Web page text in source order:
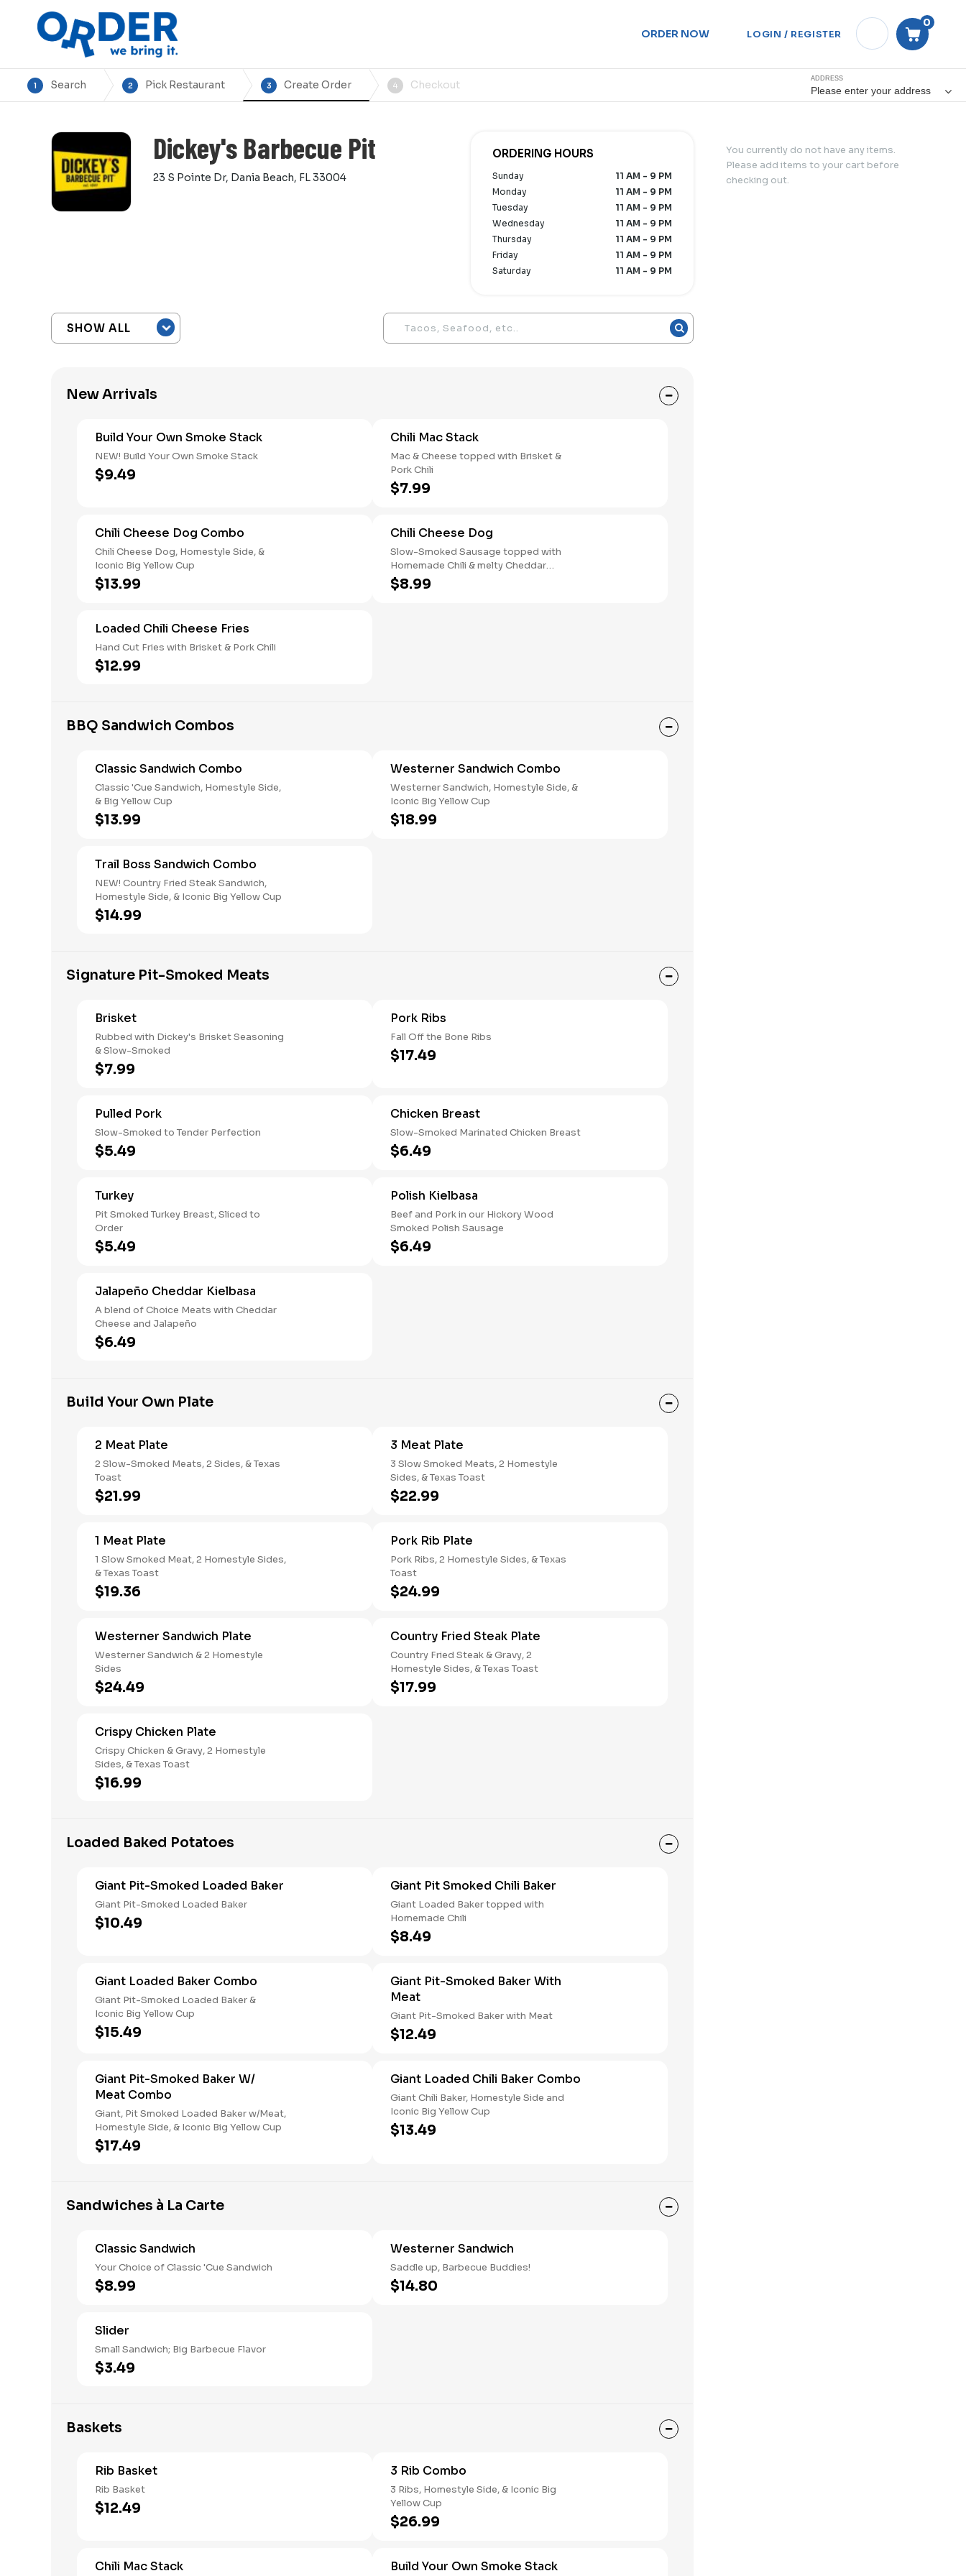
ORDER NOW LOGIN / REGISTER
0
ADDRESS
Please enter your address
1 Search 2 Pick Restaurant 3 Create Order 4 Checkout
Dickey's Barbecue Pit
23 S Pointe Dr, Dania Beach, FL 33004
ORDERING HOURS
Sunday
11 AM - 9 PM
Monday
11 AM - 9 PM
Tuesday
11 AM - 9 PM
Wednesday
11 AM - 9 PM
Thursday
11 AM - 9 PM
Friday
11 AM - 9 PM
Saturday
11 AM - 9 PM
New Arrivals
Build Your Own Smoke Stack
NEW! Build Your Own Smoke Stack
$9.49
Chili Mac Stack
Mac & Cheese topped with Brisket &
Pork Chili
$7.99
Chili Cheese Dog Combo
Chili Cheese Dog, Homestyle Side, &
Iconic Big Yellow Cup
$13.99
Chili Cheese Dog
Slow-Smoked Sausage topped with
Homemade Chili & melty Cheddar
Cheese
$8.99
Loaded Chili Cheese Fries
Hand Cut Fries with Brisket & Pork Chili
$12.99
BBQ Sandwich Combos
Classic Sandwich Combo
Classic 'Cue Sandwich, Homestyle Side,
& Big Yellow Cup
$13.99
Westerner Sandwich Combo
Westerner Sandwich, Homestyle Side, &
Iconic Big Yellow Cup
$18.99
Trail Boss Sandwich Combo
NEW! Country Fried Steak Sandwich,
Homestyle Side, & Iconic Big Yellow Cup
$14.99
Signature Pit-Smoked Meats
Brisket
Rubbed with Dickey's Brisket Seasoning
& Slow-Smoked
$7.99
Pork Ribs
Fall Off the Bone Ribs
$17.49
Pulled Pork
Slow-Smoked to Tender Perfection
$5.49
Chicken Breast
Slow-Smoked Marinated Chicken Breast
$6.49
Turkey
Pit Smoked Turkey Breast, Sliced to
Order
$5.49
Polish Kielbasa
Beef and Pork in our Hickory Wood
Smoked Polish Sausage
$6.49
Jalapeño Cheddar Kielbasa
A blend of Choice Meats with Cheddar
Cheese and Jalapeño
$6.49
Build Your Own Plate
2 Meat Plate
2 Slow-Smoked Meats, 2 Sides, & Texas
Toast
$21.99
3 Meat Plate
3 Slow Smoked Meats, 2 Homestyle
Sides, & Texas Toast
$22.99
1 Meat Plate
1 Slow Smoked Meat, 2 Homestyle Sides,
& Texas Toast
$19.36
Pork Rib Plate
Pork Ribs, 2 Homestyle Sides, & Texas
Toast
$24.99
Westerner Sandwich Plate
Westerner Sandwich & 2 Homestyle
Sides
$24.49
Country Fried Steak Plate
Country Fried Steak & Gravy, 2
Homestyle Sides, & Texas Toast
$17.99
Crispy Chicken Plate
Crispy Chicken & Gravy, 2 Homestyle
Sides, & Texas Toast
$16.99
Loaded Baked Potatoes
Giant Pit-Smoked Loaded Baker
Giant Pit-Smoked Loaded Baker
$10.49
Giant Pit Smoked Chili Baker
Giant Loaded Baker topped with
Homemade Chili
$8.49
Giant Loaded Baker Combo
Giant Pit-Smoked Loaded Baker &
Iconic Big Yellow Cup
$15.49
Giant Pit-Smoked Baker With
Meat
Giant Pit-Smoked Baker with Meat
$12.49
Giant Pit-Smoked Baker W/
Meat Combo
Giant, Pit Smoked Loaded Baker w/Meat,
Homestyle Side, & Iconic Big Yellow Cup
$17.49
Giant Loaded Chili Baker Combo
Giant Chili Baker, Homestyle Side and
Iconic Big Yellow Cup
$13.49
Sandwiches à La Carte
Classic Sandwich
Your Choice of Classic 'Cue Sandwich
$8.99
Westerner Sandwich
Saddle up, Barbecue Buddies!
$14.80
Slider
Small Sandwich; Big Barbecue Flavor
$3.49
Baskets
Rib Basket
Rib Basket
$12.49
3 Rib Combo
3 Ribs, Homestyle Side, & Iconic Big
Yellow Cup
$26.99
Chili Mac Stack Build Your Own Smoke Stack
You currently do not have any items.
Please add items to your cart before
checking out.